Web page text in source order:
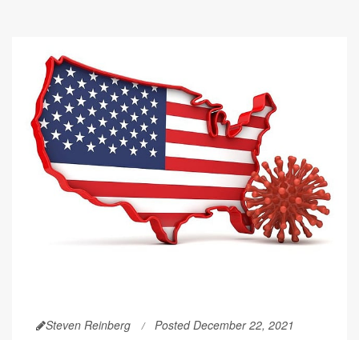
Steven Reinberg Posted December 22, 2021